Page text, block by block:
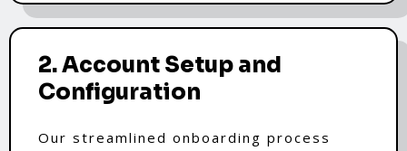
2. Account Setup and
Configuration
Our streamlined onboarding process